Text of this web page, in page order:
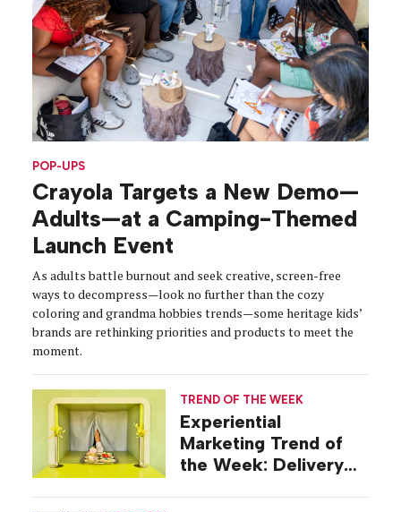
POP-UPS
Crayola Targets a New Demo—
Adults—at a Camping-Themed
Launch Event
As adults battle burnout and seek creative, screen-free
ways to decompress—look no further than the cozy
coloring and grandma hobbies trends—some heritage kids’
brands are rethinking priorities and products to meet the
moment.
TREND OF THE WEEK
Experiential
Marketing Trend of
the Week: Delivery